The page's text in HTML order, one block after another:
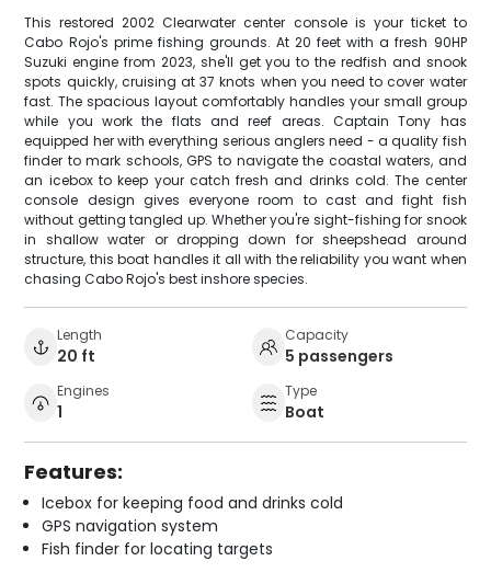
This restored 2002 Clearwater center console is your ticket to
Cabo Rojo's prime fishing grounds. At 20 feet with a fresh 90HP
Suzuki engine from 2023, she'll get you to the redfish and snook
spots quickly, cruising at 37 knots when you need to cover water
fast. The spacious layout comfortably handles your small group
while you work the flats and reef areas. Captain Tony has
equipped her with everything serious anglers need - a quality fish
finder to mark schools, GPS to navigate the coastal waters, and
an icebox to keep your catch fresh and drinks cold. The center
console design gives everyone room to cast and fight fish
without getting tangled up. Whether you're sight-fishing for snook
in shallow water or dropping down for sheepshead around
structure, this boat handles it all with the reliability you want when
chasing Cabo Rojo's best inshore species.
Length
20 ft
Capacity
5 passengers
Engines
1
Type
Boat
Features:
Icebox for keeping food and drinks cold
GPS navigation system
Fish finder for locating targets